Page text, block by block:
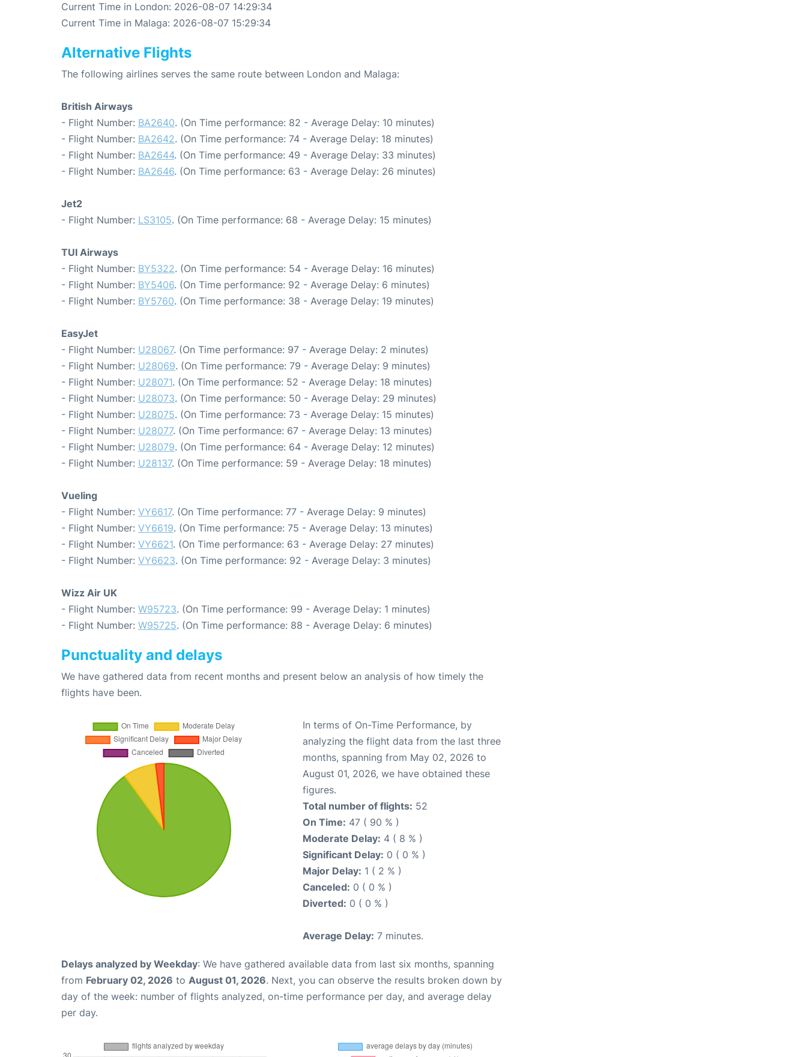
Current Time in London: 2026-08-07 14:29:34
Current Time in Malaga: 2026-08-07 15:29:34
Alternative Flights
The following airlines serves the same route between London and Malaga:
British Airways
- Flight Number: BA2640. (On Time performance: 82 - Average Delay: 10 minutes)
- Flight Number: BA2642. (On Time performance: 74 - Average Delay: 18 minutes)
- Flight Number: BA2644. (On Time performance: 49 - Average Delay: 33 minutes)
- Flight Number: BA2646. (On Time performance: 63 - Average Delay: 26 minutes)
Jet2
- Flight Number: LS3105. (On Time performance: 68 - Average Delay: 15 minutes)
TUI Airways
- Flight Number: BY5322. (On Time performance: 54 - Average Delay: 16 minutes)
- Flight Number: BY5406. (On Time performance: 92 - Average Delay: 6 minutes)
- Flight Number: BY5760. (On Time performance: 38 - Average Delay: 19 minutes)
EasyJet
- Flight Number: U28067. (On Time performance: 97 - Average Delay: 2 minutes)
- Flight Number: U28069. (On Time performance: 79 - Average Delay: 9 minutes)
- Flight Number: U28071. (On Time performance: 52 - Average Delay: 18 minutes)
- Flight Number: U28073. (On Time performance: 50 - Average Delay: 29 minutes)
- Flight Number: U28075. (On Time performance: 73 - Average Delay: 15 minutes)
- Flight Number: U28077. (On Time performance: 67 - Average Delay: 13 minutes)
- Flight Number: U28079. (On Time performance: 64 - Average Delay: 12 minutes)
- Flight Number: U28137. (On Time performance: 59 - Average Delay: 18 minutes)
Vueling
- Flight Number: VY6617. (On Time performance: 77 - Average Delay: 9 minutes)
- Flight Number: VY6619. (On Time performance: 75 - Average Delay: 13 minutes)
- Flight Number: VY6621. (On Time performance: 63 - Average Delay: 27 minutes)
- Flight Number: VY6623. (On Time performance: 92 - Average Delay: 3 minutes)
Wizz Air UK
- Flight Number: W95723. (On Time performance: 99 - Average Delay: 1 minutes)
- Flight Number: W95725. (On Time performance: 88 - Average Delay: 6 minutes)
Punctuality and delays
We have gathered data from recent months and present below an analysis of how timely the
flights have been.
In terms of On-Time Performance, by
analyzing the flight data from the last three
months, spanning from May 02, 2026 to
August 01, 2026, we have obtained these
figures.
Total number of flights: 52
On Time: 47 ( 90 % )
Moderate Delay: 4 ( 8 % )
Significant Delay: 0 ( 0 % )
Major Delay: 1 ( 2 % )
Canceled: 0 ( 0 % )
Diverted: 0 ( 0 % )
Average Delay: 7 minutes.
Delays analyzed by Weekday: We have gathered available data from last six months, spanning
from February 02, 2026 to August 01, 2026. Next, you can observe the results broken down by
day of the week: number of flights analyzed, on-time performance per day, and average delay
per day.